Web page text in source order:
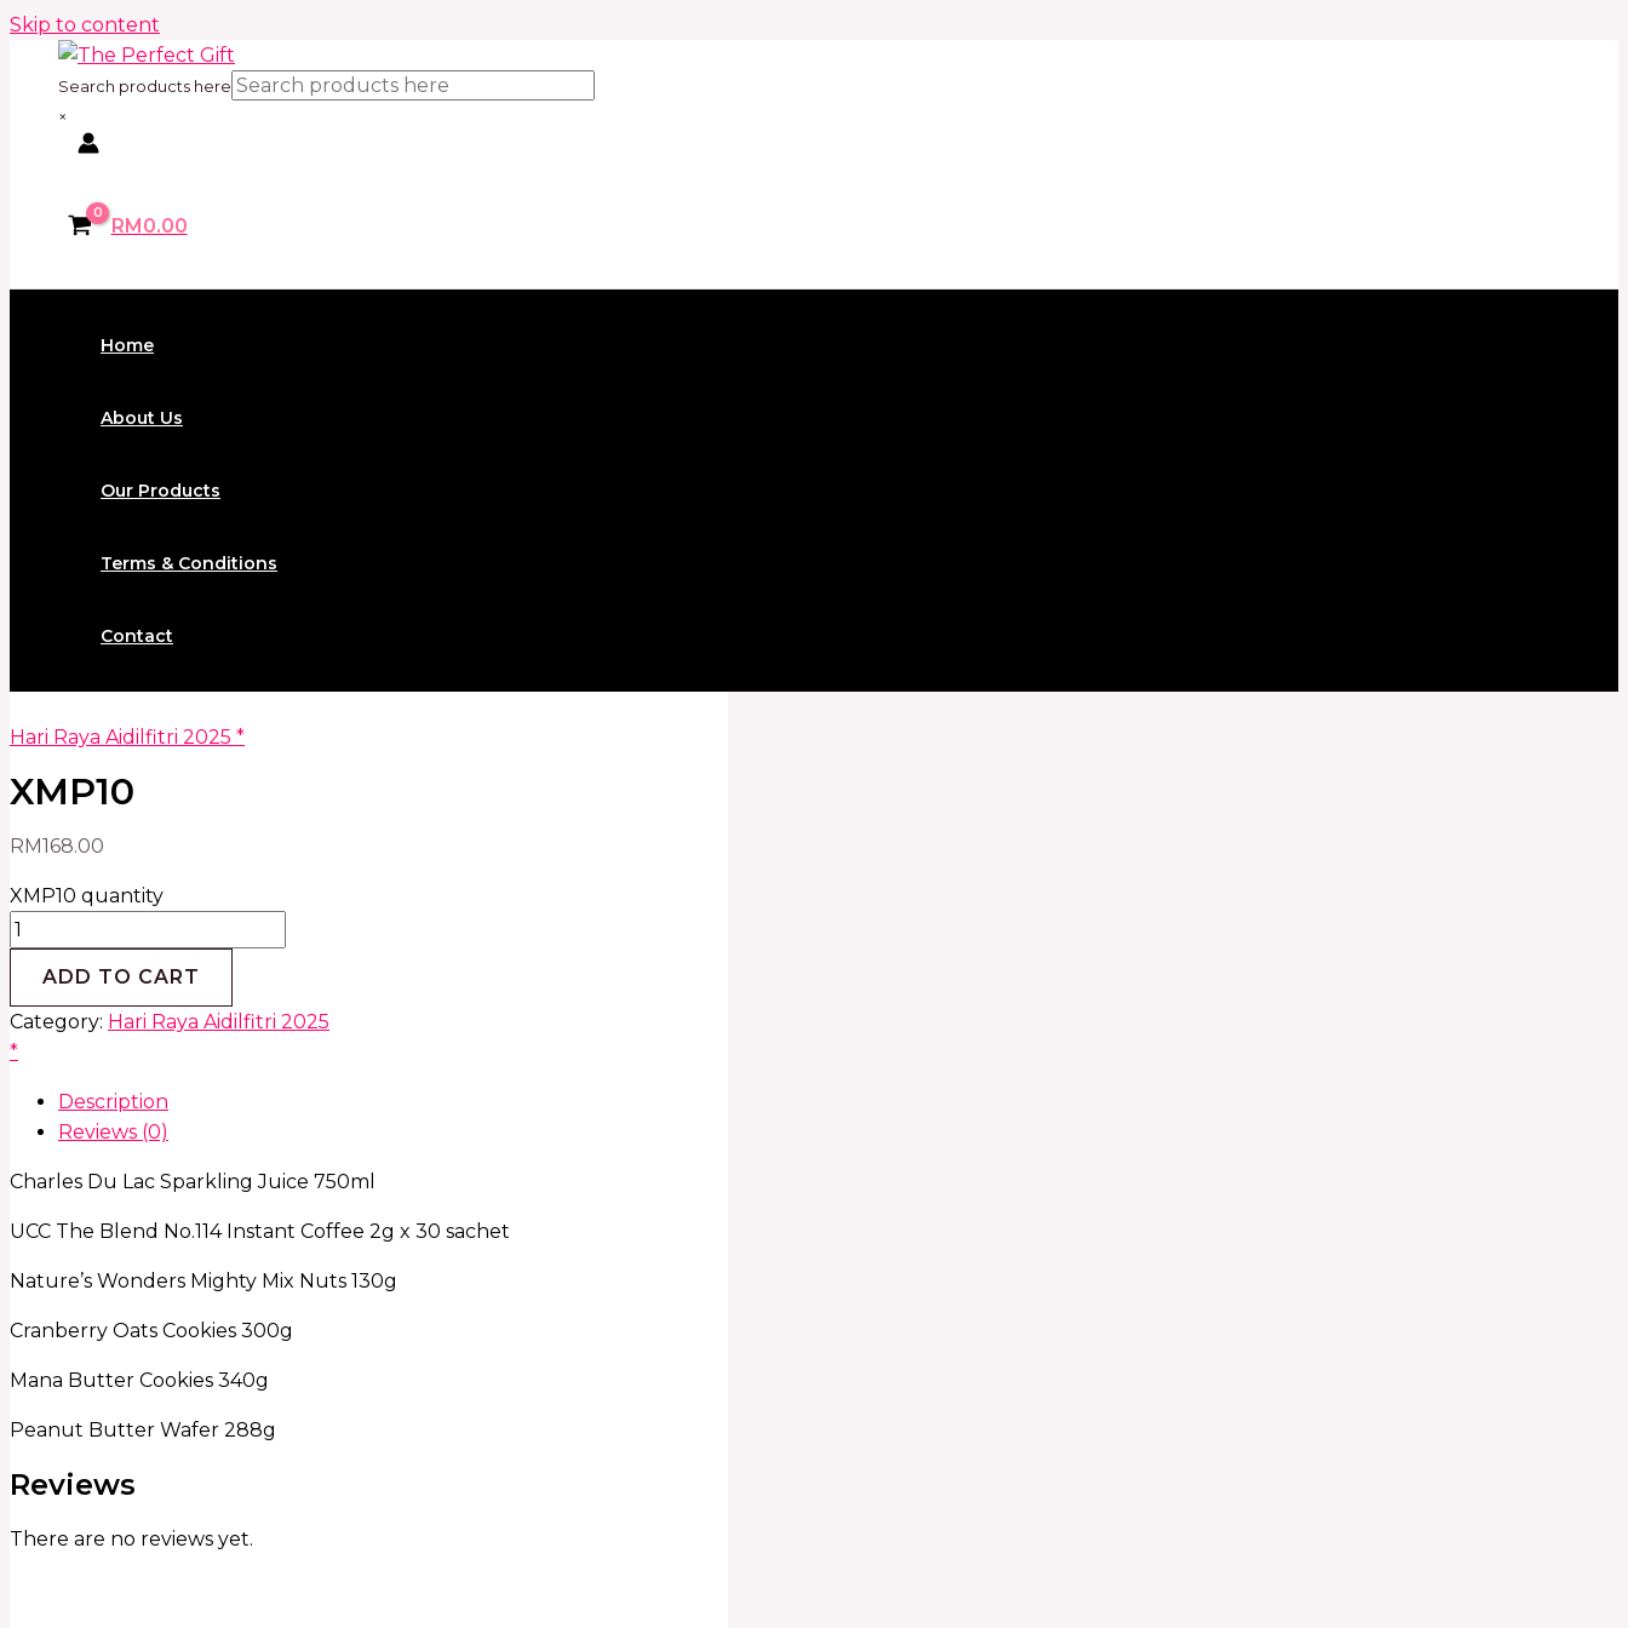
Skip to content
Search products here
×
RM0.00
Home
About Us
Our Products
Terms & Conditions
Contact
Hari Raya Aidilfitri 2025 *
XMP10
RM168.00
XMP10 quantity
ADD TO CART
Category: Hari Raya Aidilfitri 2025
*
Description
Reviews (0)
Charles Du Lac Sparkling Juice 750ml
UCC The Blend No.114 Instant Coffee 2g x 30 sachet
Nature’s Wonders Mighty Mix Nuts 130g
Cranberry Oats Cookies 300g
Mana Butter Cookies 340g
Peanut Butter Wafer 288g
Reviews
There are no reviews yet.